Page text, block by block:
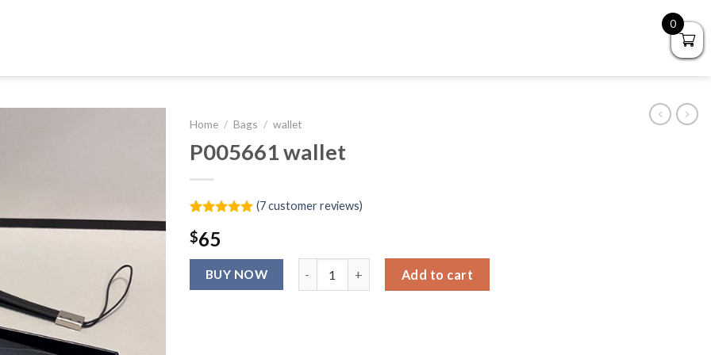
Home / Bags / wallet
P005661 wallet
out of 5
based on
customer
ratings
(7customer reviews)
$65
P005661 wallet quantityAdd to cart
0